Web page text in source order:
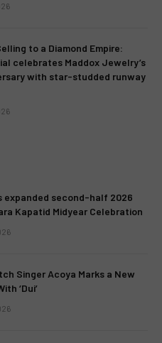
to a Diamond Empire:
celebrates Maddox Jewelry’s
with star-studded runway
expanded second-half 2026
Kapatid Midyear Celebration
Singer Acoya Marks a New
‘Dui’